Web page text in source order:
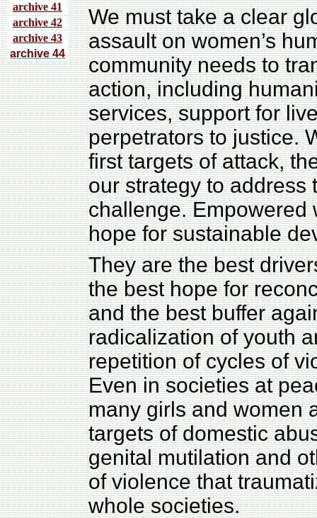
archive 41
archive 42
archive 43
archive 44
We must take a clear
assault on women’s
community needs to
action, including
services, support for
perpetrators to justice.
first targets of attack,
our strategy to address
challenge. Empowered
hope for sustainable
They are the best
the best hope for
and the best buffer
radicalization of youth
repetition of cycles of
Even in societies at
many girls and women
targets of domestic
genital mutilation and
of violence that
whole societies.